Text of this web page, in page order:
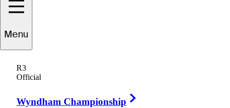
Menu
R3
Official
Wyndham Championship
1 Min Read